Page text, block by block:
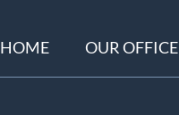
HOME OUR OFFICE